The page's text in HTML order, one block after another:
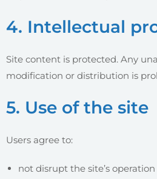
4. Intellectual
Site content is protected. Any
modification or distribution is
5. Use of the site
Users agree to:
not disrupt the site’s operation